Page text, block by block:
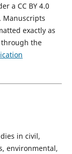
a CC BY 4.0
Manuscripts
exactly as
the
in civil,
environmental,